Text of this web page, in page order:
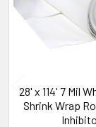
28' x 114' 7 Mil
Shrink Wrap